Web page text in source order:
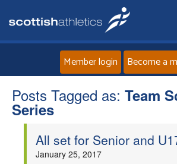
Home
Member login Become a
Posts Tagged as: Team
Series
All set for Senior and
January 25, 2017